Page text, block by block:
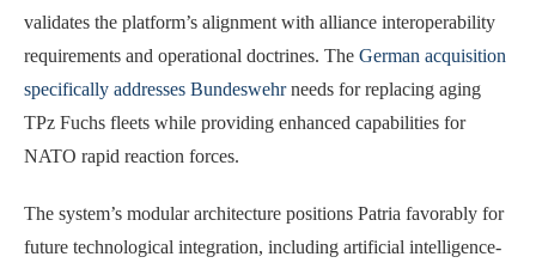
validates the platform’s alignment with alliance interoperability
requirements and operational doctrines. The German acquisition
specifically addresses Bundeswehrneeds for replacing aging
TPz Fuchs fleets while providing enhanced capabilities for
NATO rapid reaction forces.
The system’s modular architecture positions Patria favorably for
future technological integration, including artificial intelligence-